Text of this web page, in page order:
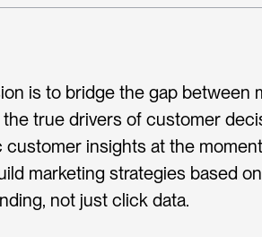
is to bridge the gap
the true drivers of customer
customer insights at the
marketing strategies based
not just click data.